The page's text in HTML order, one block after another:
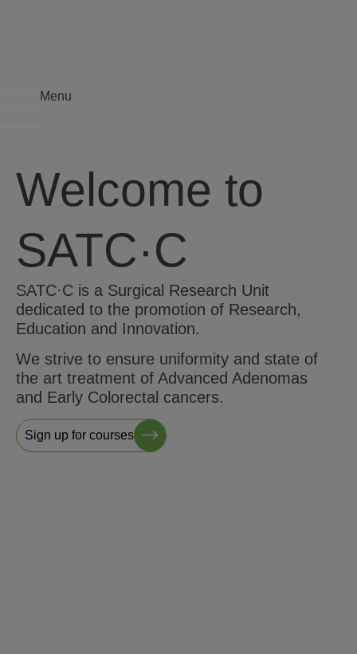
Menu
Welcome to
SATC·C
SATC·C is a Surgical Research Unit
dedicated to the promotion of Research,
Education and Innovation.
We strive to ensure uniformity and state of
the art treatment of Advanced Adenomas
and Early Colorectal cancers.
Sign up for courses